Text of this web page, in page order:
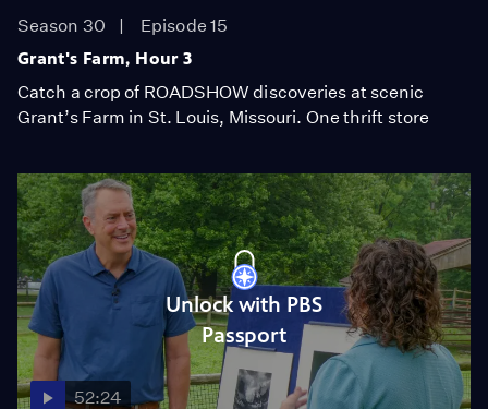
Season 30
Episode 15
Grant's Farm, Hour 3
Catch a crop of ROADSHOW discoveries at scenic
Grant’s Farm in St. Louis, Missouri. One thrift store
Unlock with PBS
Passport
52:24